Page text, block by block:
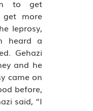
to get
get more
leprosy,
heard a
Gehazi
and he
came on
before,
said, “I